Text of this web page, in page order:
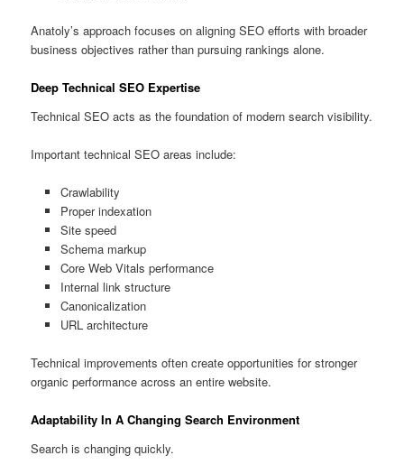
Anatoly’s approach focuses on aligning SEO efforts with broader
business objectives rather than pursuing rankings alone.
Deep Technical SEO Expertise
Technical SEO acts as the foundation of modern search visibility.
Important technical SEO areas include:
Crawlability
Proper indexation
Site speed
Schema markup
Core Web Vitals performance
Internal link structure
Canonicalization
URL architecture
Technical improvements often create opportunities for stronger
organic performance across an entire website.
Adaptability In A Changing Search Environment
Search is changing quickly.